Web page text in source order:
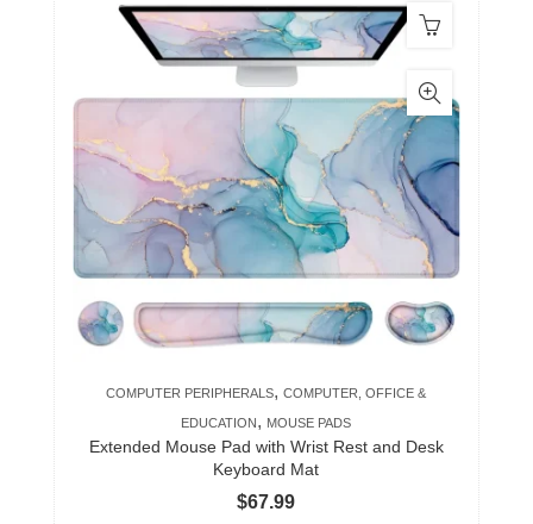
COMPUTER PERIPHERALS,COMPUTER, OFFICE &
EDUCATION , MOUSE PADS
Extended Mouse Pad with Wrist Rest and Desk
Keyboard Mat
$67.99